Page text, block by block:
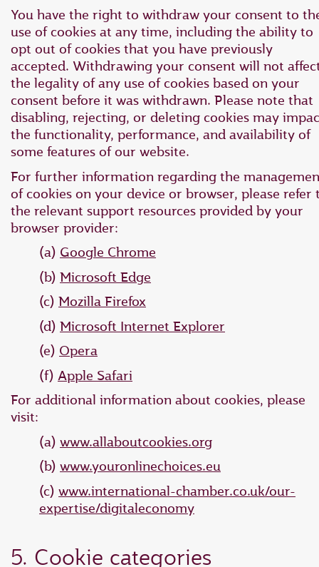
You have the right to withdraw your consent to
use of cookies at any time, including the ability to
opt out of cookies that you have previously
accepted. Withdrawing your consent will not
the legality of any use of cookies based on your
consent before it was withdrawn. Please note that
disabling, rejecting, or deleting cookies may
the functionality, performance, and availability of
some features of our website.
For further information regarding the
of cookies on your device or browser, please refer
the relevant support resources provided by your
browser provider:
(a) Google Chrome
(b) Microsoft Edge
(c) Mozilla Firefox
(d) Microsoft Internet Explorer
(e) Opera
(f) Apple Safari
For additional information about cookies, please
visit:
(a) www.allaboutcookies.org
(b) www.youronlinechoices.eu
(c) www.international-chamber.co.uk/our-
expertise/digitaleconomy
5. Cookie categories